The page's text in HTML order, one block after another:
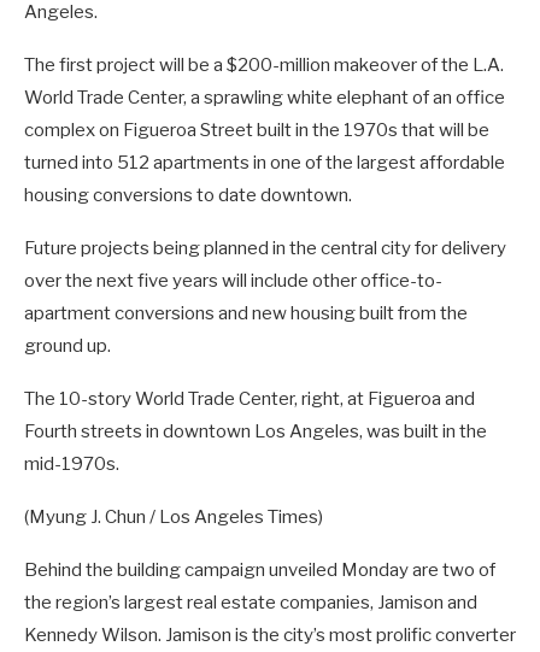
Angeles.
The first project will be a $200-million makeover of the L.A.
World Trade Center, a sprawling white elephant of an office
complex on Figueroa Street built in the 1970s that will be
turned into 512 apartments in one of the largest affordable
housing conversions to date downtown.
Future projects being planned in the central city for delivery
over the next five years will include other office-to-
apartment conversions and new housing built from the
ground up.
The 10-story World Trade Center, right, at Figueroa and
Fourth streets in downtown Los Angeles, was built in the
mid-1970s.
(Myung J. Chun / Los Angeles Times)
Behind the building campaign unveiled Monday are two of
the region’s largest real estate companies, Jamison and
Kennedy Wilson. Jamison is the city’s most prolific converter